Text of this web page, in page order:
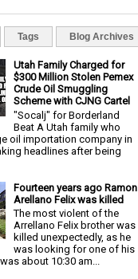
Tags Blog Archives
Utah Family Charged for
$300 Million Stolen Pemex
Crude Oil Smuggling
Scheme with CJNG Cartel
"Socalj" for Borderland
Beat A Utah family who
oil importation company in
headlines after being
Fourteen years ago Ramon
Arellano Felix was killed
The most violent of the
Arrellano Felix brother was
killed unexpectedly, as he
was looking for one of his
about 10:30 am...